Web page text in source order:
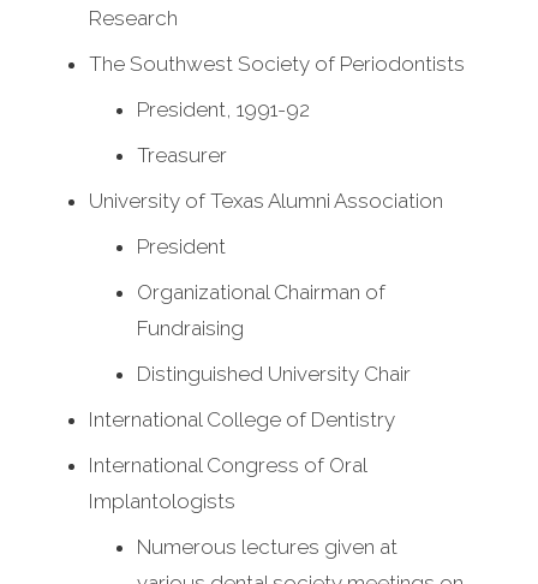
Research
The Southwest Society of Periodontists
President, 1991-92
Treasurer
University of Texas Alumni Association
President
Organizational Chairman of
Fundraising
Distinguished University Chair
International College of Dentistry
International Congress of Oral
Implantologists
Numerous lectures given at